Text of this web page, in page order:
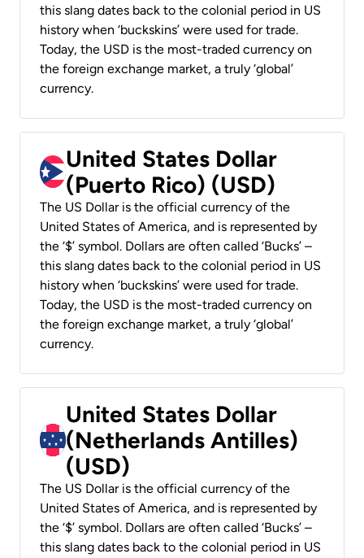
this slang dates back to the colonial period in US
history when ‘buckskins’ were used for trade.
Today, the USD is the most-traded currency on
the foreign exchange market, a truly ‘global’
currency.
United States Dollar
(Puerto Rico) (USD)
The US Dollar is the official currency of the
United States of America, and is represented by
the ‘$’ symbol. Dollars are often called ‘Bucks’ –
this slang dates back to the colonial period in US
history when ‘buckskins’ were used for trade.
Today, the USD is the most-traded currency on
the foreign exchange market, a truly ‘global’
currency.
United States Dollar
(Netherlands Antilles)
(USD)
The US Dollar is the official currency of the
United States of America, and is represented by
the ‘$’ symbol. Dollars are often called ‘Bucks’ –
this slang dates back to the colonial period in US